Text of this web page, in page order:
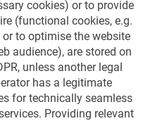
cookies) or to provide
(functional cookies, e.g.
to optimise the website
audience), are stored on
unless another legal
has a legitimate
for technically seamless
Providing relevant